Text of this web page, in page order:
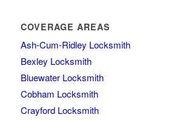
COVERAGE AREAS
Ash-Cum-Ridley Locksmith
Bexley Locksmith
Bluewater Locksmith
Cobham Locksmith
Crayford Locksmith